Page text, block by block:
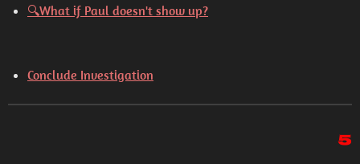
🔍What if Paul doesn't show up?
Conclude Investigation
5